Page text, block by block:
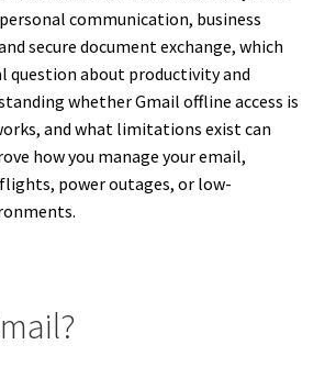
communication, business
secure document exchange, which
question about productivity and
whether Gmail offline access is
and what limitations exist can
how you manage your email,
power outages, or low-